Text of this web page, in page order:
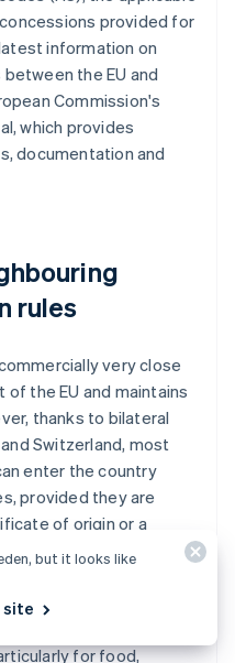
provided for
information on
the EU and
Commission's
which provides
documentation and
rules
very close
the EU and maintains
thanks to bilateral
Switzerland, most
enter the country
provided they are
of origin or a
however, and
for food,
but it looks like
site